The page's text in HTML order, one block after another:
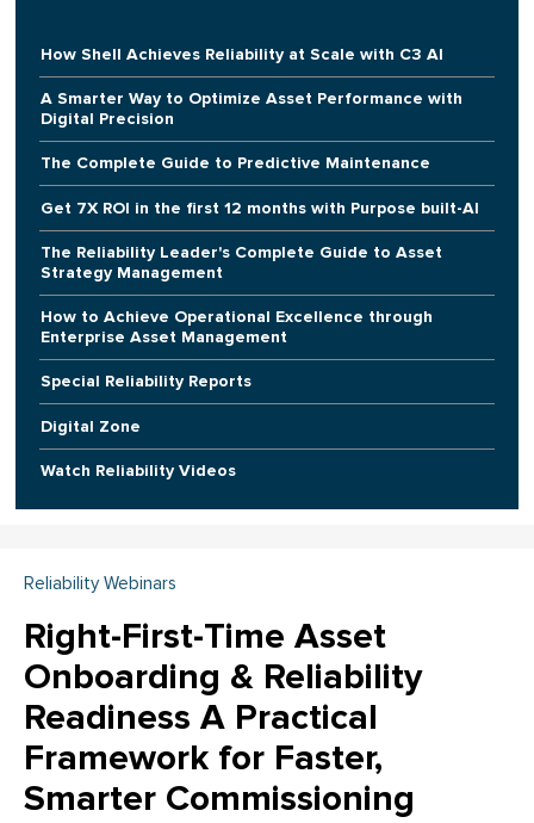
How Shell Achieves Reliability at Scale with C3 AI
A Smarter Way to Optimize Asset Performance with
Digital Precision
The Complete Guide to Predictive Maintenance
Get 7X ROI in the first 12 months with Purpose built-AI
The Reliability Leader's Complete Guide to Asset
Strategy Management
How to Achieve Operational Excellence through
Enterprise Asset Management
Special Reliability Reports
Digital Zone
Watch Reliability Videos
Reliability Webinars
Right-First-Time Asset
Onboarding & Reliability
Readiness A Practical
Framework for Faster,
Smarter Commissioning